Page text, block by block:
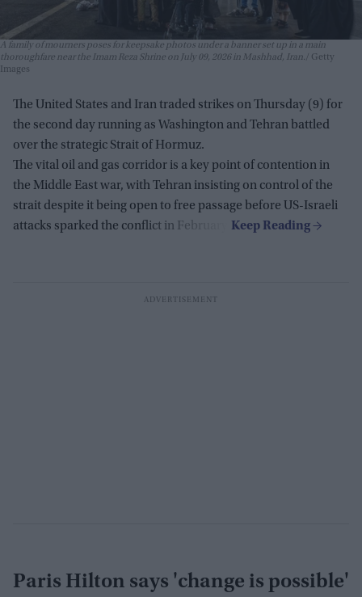
A family of mourners poses for keepsake photos under a banner set up in a main
thoroughfare near the Imam Reza Shrine on July 09, 2026 in Mashhad, Iran.
Getty
Images
The United States and Iran traded strikes on Thursday (9) for
the second day running as Washington and Tehran battled
over the strategic Strait of Hormuz.
The vital oil and gas corridor is a key point of contention in
the Middle East war, with Tehran insisting on control of the
strait despite it being open to free passage before US-Israeli
attacks sparked the conflict in February.
Paris Hilton says 'change is possible'